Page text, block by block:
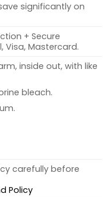
significantly on
+ Secure
Visa, Mastercard.
inside out, with like
bleach.
carefully before
Policy